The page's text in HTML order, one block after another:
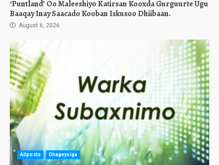
‘Puntland’ Oo Maleeshiyo Katirsan Kooxda Gurguurte Ugu
Baaqay Inay Saacado Kooban Iskusoo Dhiibaan.
August 6, 2026
Allposts Dhageysiga